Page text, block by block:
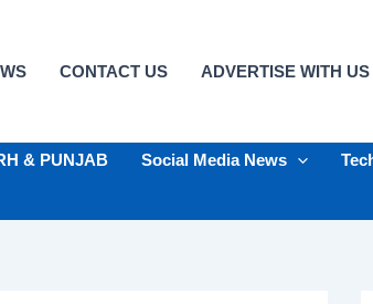
CONTACT US ADVERTISE WITH US
& PUNJAB Social Media News